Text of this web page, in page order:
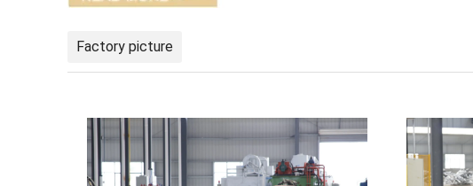
Factory picture